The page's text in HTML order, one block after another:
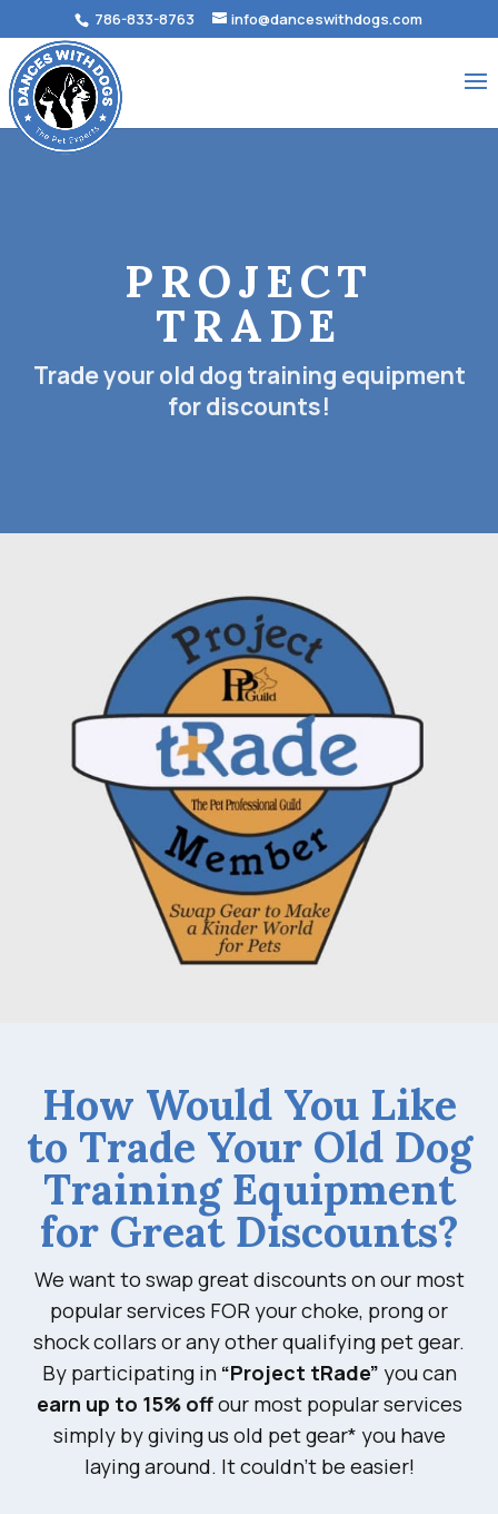
786-833-8763 info@danceswithdogs.com
PROJECT
TRADE
Trade your old dog training equipment
for discounts!
How Would You Like
to Trade Your Old Dog
Training Equipment
for Great Discounts?
We want to swap great discounts on our most
popular services FOR your choke, prong or
shock collars or any other qualifying pet gear.
By participating in “Project tRade” you can
earn up to 15% offour most popular services
simply by giving us old pet gear* you have
laying around. It couldn’t be easier!